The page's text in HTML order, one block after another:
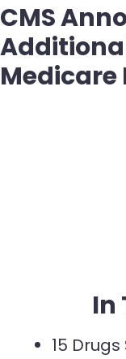
CMS
Medicare
In
15